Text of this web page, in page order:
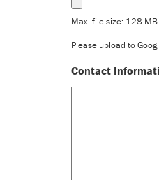
Max. file size: 128 MB.
Please upload to
Contact